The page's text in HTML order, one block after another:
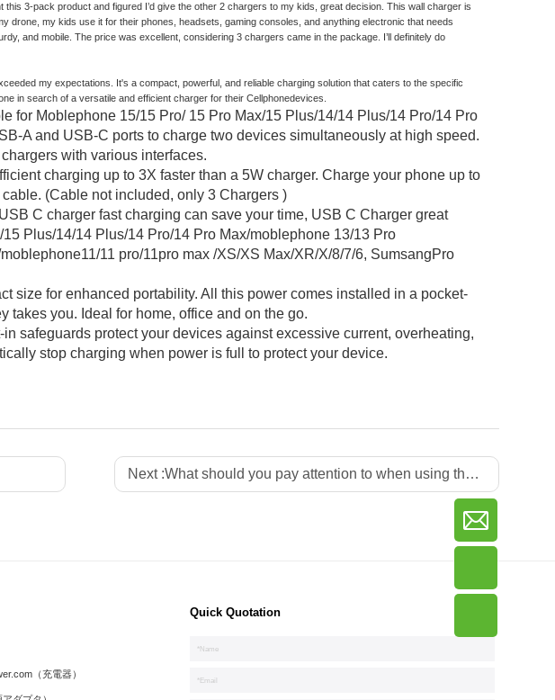
3-pack product and figured I’d give the other 2 chargers to my kids, great decision. This wall charger is
drone, my kids use it for their phones, headsets, gaming consoles, and anything electronic that needs
and mobile. The price was excellent, considering 3 chargers came in the package. I’ll definitely do
my expectations. It's a compact, powerful, and reliable charging solution that caters to the specific
in search of a versatile and efficient charger for their Cellphonedevices.
for Moblephone 15/15 Pro/ 15 Pro Max/15 Plus/14/14 Plus/14 Pro/14 Pro
A and USB-C ports to charge two devices simultaneously at high speed.
with various interfaces.
charging up to 3X faster than a 5W charger. Charge your phone up to
(Cable not included, only 3 Chargers )
C charger fast charging can save your time, USB C Charger great
Plus/14/14 Plus/14 Pro/14 Pro Max/moblephone 13/13 Pro
11 pro/11pro max /XS/XS Max/XR/X/8/7/6, SumsangPro
size for enhanced portability. All this power comes installed in a pocket-
takes you. Ideal for home, office and on the go.
safeguards protect your devices against excessive current, overheating,
stop charging when power is full to protect your device.
Next :What should you pay attention to when using the power adapter in daily life?
（充電器）
Quick Quotation